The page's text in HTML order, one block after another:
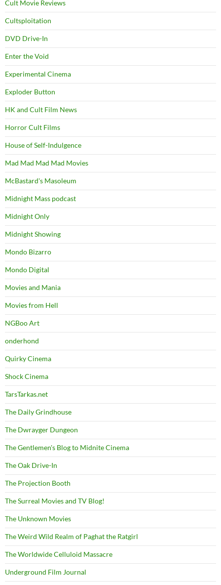
Cult Movie Reviews
Cultsploitation
DVD Drive-In
Enter the Void
Experimental Cinema
Exploder Button
HK and Cult Film News
Horror Cult Films
House of Self-Indulgence
Mad Mad Mad Mad Movies
McBastard's Masoleum
Midnight Mass podcast
Midnight Only
Midnight Showing
Mondo Bizarro
Mondo Digital
Movies and Mania
Movies from Hell
NGBoo Art
onderhond
Quirky Cinema
Shock Cinema
TarsTarkas.net
The Daily Grindhouse
The Dwrayger Dungeon
The Gentlemen's Blog to Midnite Cinema
The Oak Drive-In
The Projection Booth
The Surreal Movies and TV Blog!
The Unknown Movies
The Weird Wild Realm of Paghat the Ratgirl
The Worldwide Celluloid Massacre
Underground Film Journal